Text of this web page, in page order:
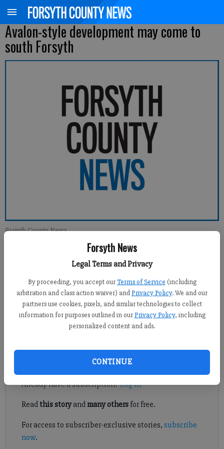
Forsyth News
Legal Terms and Privacy
By proceeding, you accept our Terms of Service (including
arbitration and class action waiver) andPrivacy Policy. We and our
partners use cookies, pixels, and similar technologies to collect
information for purposes outlined in our Privacy Policy, including
personalized content and ads.
CONTINUE
Avalon-style development may come to
south Forsyth
Forsyth County News
Updated: Jul 26, 2015, 4:30 AM
SOUTH FORSYTH – The Forsyth County planning commission
discussed a potential development in the extreme south end of
Register to read. It's free.
Already have a subscription?Log in
Read this storyand many othersfor free.
For access to subscriber-exclusive stories, subscribe
now.